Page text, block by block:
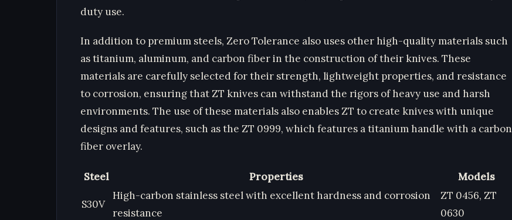
duty use.
In addition to premium steels, Zero Tolerance also uses other high-quality materials such
as titanium, aluminum, and carbon fiber in the construction of their knives. These
materials are carefully selected for their strength, lightweight properties, and resistance
to corrosion, ensuring that ZT knives can withstand the rigors of heavy use and harsh
environments. The use of these materials also enables ZT to create knives with unique
designs and features, such as the ZT 0999, which features a titanium handle with a carbon
fiber overlay.
Steel Properties Models
S30V
High-carbon stainless steel with excellent hardness and corrosion
resistance
ZT 0456, ZT
0630